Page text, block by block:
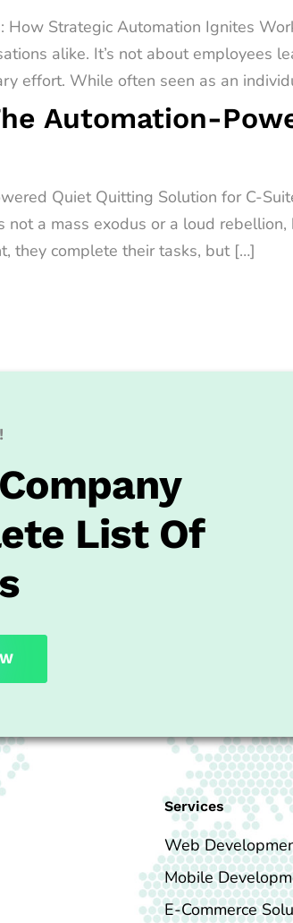
How Strategic Automation Ignites
alike. It’s not about employees
effort. While often seen as an
Automation-
Quiet Quitting Solution for C-
not a mass exodus or a loud
they complete their tasks, but […]
List Of
Services
Web
Mobile
E-Commerce